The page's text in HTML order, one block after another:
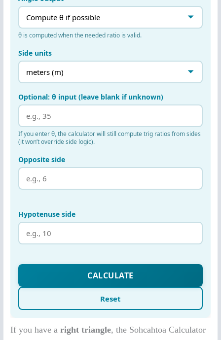
If you have aright triangle, the Sohcahtoa Calculator